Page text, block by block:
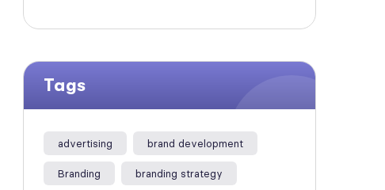
Tags
advertising brand development
Branding branding strategy